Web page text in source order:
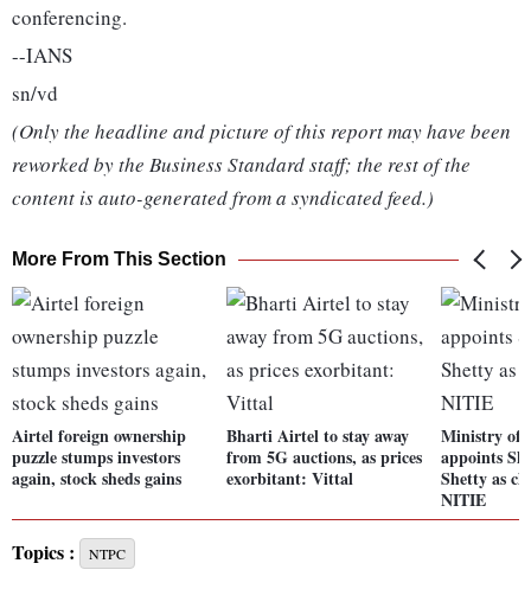
conferencing.
--IANS
sn/vd
(Only the headline and picture of this report may have been
reworked by the Business Standard staff; the rest of the
content is auto-generated from a syndicated feed.)
More From This Section
Airtel foreign ownership
puzzle stumps investors
again, stock sheds gains
Bharti Airtel to stay away
from 5G auctions, as prices
exorbitant: Vittal
Ministry of
appoints
Shetty as
NITIE
Topics : NTPC